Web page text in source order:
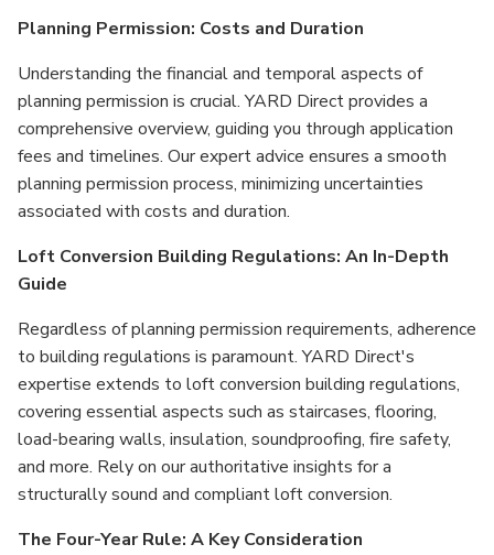
Planning Permission: Costs and Duration
Understanding the financial and temporal aspects of
planning permission is crucial. YARD Direct provides a
comprehensive overview, guiding you through application
fees and timelines. Our expert advice ensures a smooth
planning permission process, minimizing uncertainties
associated with costs and duration.
Loft Conversion Building Regulations: An In-Depth
Guide
Regardless of planning permission requirements, adherence
to building regulations is paramount. YARD Direct's
expertise extends to loft conversion building regulations,
covering essential aspects such as staircases, flooring,
load-bearing walls, insulation, soundproofing, fire safety,
and more. Rely on our authoritative insights for a
structurally sound and compliant loft conversion.
The Four-Year Rule: A Key Consideration